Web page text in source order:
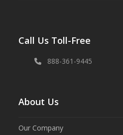
Call Us Toll-Free
888-361-9445
About Us
Our Company